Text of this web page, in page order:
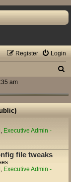
Login
Register
a
r
am
, Executive Admin -
file tweaks
, Executive Admin -